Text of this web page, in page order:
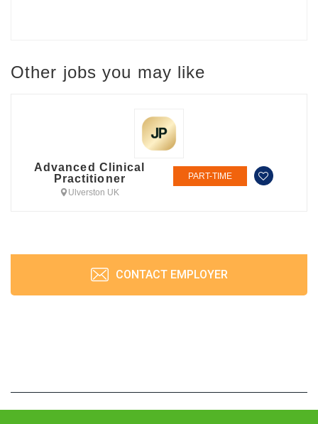
Other jobs you may like
Advanced Clinical
Practitioner
Ulverston UK
PART-TIME
CONTACT EMPLOYER